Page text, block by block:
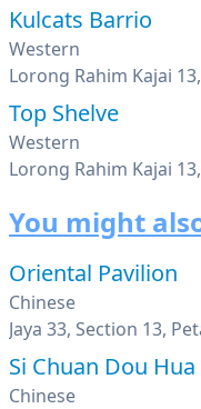
Kulcats Barrio
Western
Top Shelve
Western
You might
Oriental Pavilion
Chinese
Jaya 33, Section 13,
Si Chuan Dou
Chinese